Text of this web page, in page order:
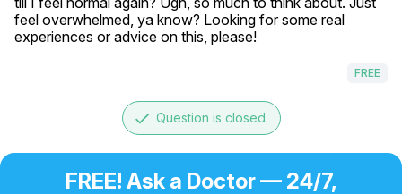
feel overwhelmed, ya know? Looking for some real
experiences or advice on this, please!
FREE
done Question is closed
FREE! Ask a Doctor — 24/7,